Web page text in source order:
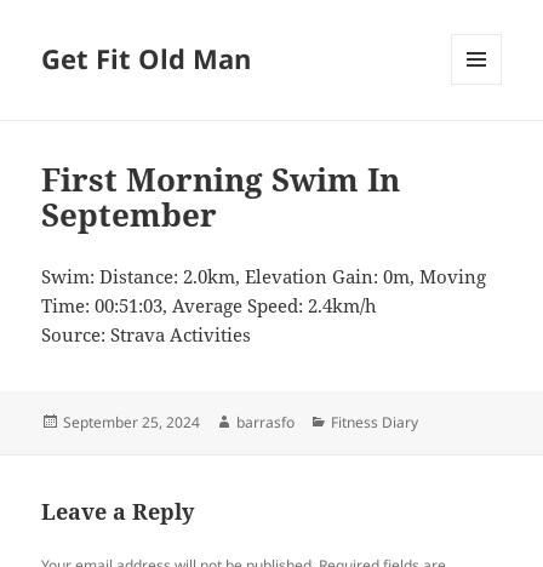
Get Fit Old Man
First Morning Swim In
September
Swim: Distance: 2.0km, Elevation Gain: 0m, Moving
Time: 00:51:03, Average Speed: 2.4km/h
Source: Strava Activities
Posted
September 25, 2024 Author
barrasfo Categories
Fitness Diary
Leave a Reply